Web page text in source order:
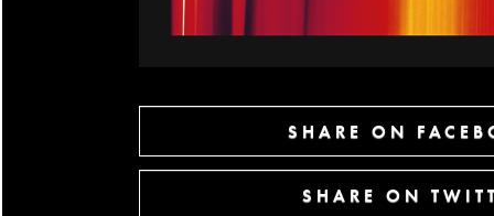
SHARE ON
SHARE ON